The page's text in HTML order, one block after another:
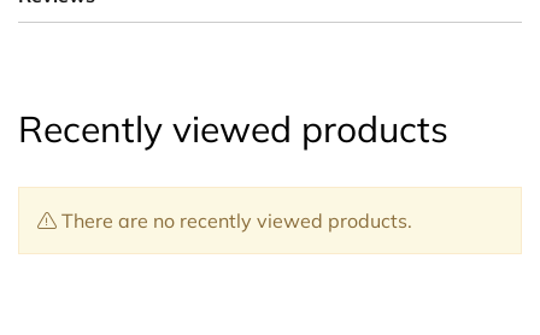
Recently viewed products
There are no recently viewed products.